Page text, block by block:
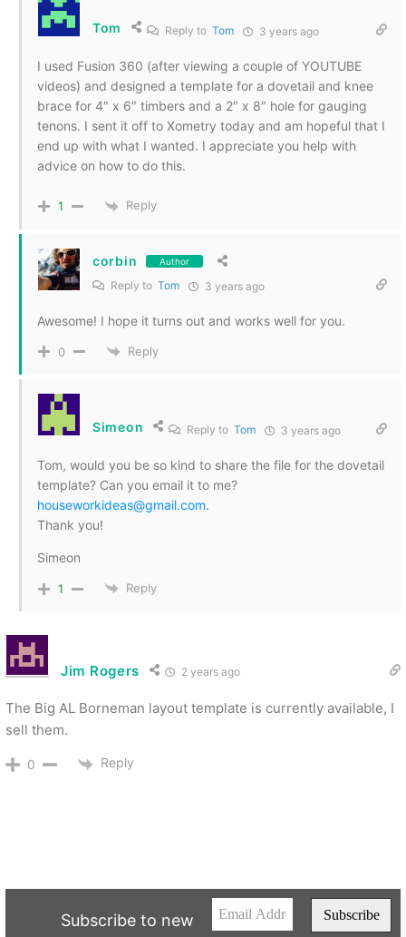
Tom Reply toTom 3 years ago
I used Fusion 360 (after viewing a couple of YOUTUBE
videos) and designed a template for a dovetail and knee
brace for 4″ x 6″ timbers and a 2″ x 8″ hole for gauging
tenons. I sent it off to Xometry today and am hopeful that I
end up with what I wanted. I appreciate you help with
advice on how to do this.
1 Reply
corbin Author
Reply to Tom 3 years ago
Awesome! I hope it turns out and works well for you.
0 Reply
Simeon Reply toTom 3 years ago
Tom, would you be so kind to share the file for the dovetail
template? Can you email it to me?
houseworkideas@gmail.com.
Thank you!
Simeon
1 Reply
Jim Rogers 2 years ago
The Big AL Borneman layout template is currently available, I
sell them.
0 Reply
Subscribe to new